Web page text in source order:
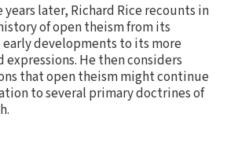
later, Richard Rice recounts in
of open theism from its
developments to its more
expressions. He then considers
that open theism might continue
to several primary doctrines of